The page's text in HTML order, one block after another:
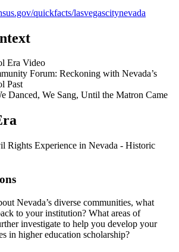
quickfacts/lasvegascitynevada
Era Video
Forum: Reckoning with Nevada’s
Past
Danced, We Sang, Until the Matron Came
Rights Experience in Nevada - Historic
Nevada’s diverse communities, what
to your institution? What areas of
investigate to help you develop your
in higher education scholarship?